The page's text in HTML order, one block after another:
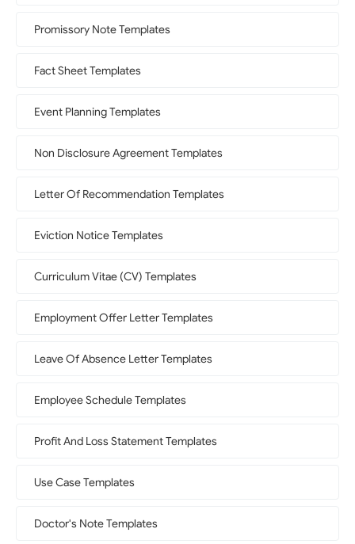
Promissory Note Templates
Fact Sheet Templates
Event Planning Templates
Non Disclosure Agreement Templates
Letter Of Recommendation Templates
Eviction Notice Templates
Curriculum Vitae (CV) Templates
Employment Offer Letter Templates
Leave Of Absence Letter Templates
Employee Schedule Templates
Profit And Loss Statement Templates
Use Case Templates
Doctor's Note Templates